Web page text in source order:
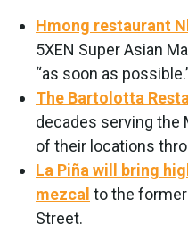
Hmong restaurant
5XEN Super Asian
“as soon as
The Bartolotta
decades serving the
of their locations
La Piña will bring
mezcal to the former
Street.